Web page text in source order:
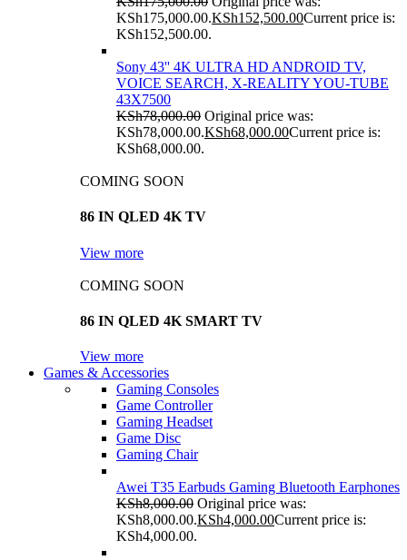
KSh175,000.00.KSh152,500.00Current price is:
KSh152,500.00.
Sony 43'' 4K ULTRA HD ANDROID TV,
VOICE SEARCH, X-REALITY YOU-TUBE
43X7500
KSh78,000.00 Original price was:
KSh78,000.00.KSh68,000.00Current price is:
KSh68,000.00.
COMING SOON
86 IN QLED 4K TV
View more
COMING SOON
86 IN QLED 4K SMART TV
View more
Games & Accessories
Gaming Consoles
Game Controller
Gaming Headset
Game Disc
Gaming Chair
Awei T35 Earbuds Gaming Bluetooth Earphones
KSh8,000.00 Original price was:
KSh8,000.00.KSh4,000.00Current price is:
KSh4,000.00.